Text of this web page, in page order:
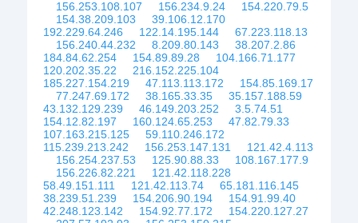
156.253.108.107
156.234.9.24
154.220.79.5
154.38.209.103
39.106.12.170
192.229.64.246
122.14.195.144
67.223.118.13
156.240.44.232
8.209.80.143
38.207.2.86
184.84.62.254
154.89.89.28
104.166.71.177
120.202.35.22
216.152.225.104
185.227.154.219
47.113.113.172
154.85.169.17
77.247.69.172
38.165.33.35
35.157.188.59
43.132.129.239
46.149.203.252
3.5.74.51
154.12.82.197
160.124.65.253
47.82.79.33
107.163.215.125
59.110.246.172
115.239.213.242
156.253.147.131
121.42.4.113
156.254.237.53
125.90.88.33
108.167.177.9
156.226.82.221
121.42.118.228
58.49.151.111
121.42.113.74
65.181.116.145
38.239.51.239
154.206.90.194
154.91.99.40
42.248.123.142
154.92.77.172
154.220.127.27